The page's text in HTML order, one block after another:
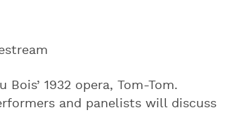
1932 opera, Tom-Tom.
and panelists will discuss